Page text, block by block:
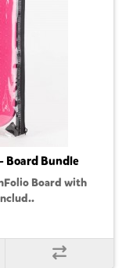
Board Bundle
Board with